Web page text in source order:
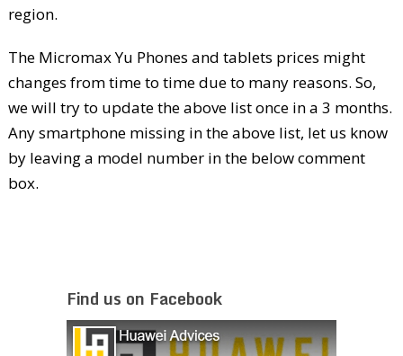
region.
The Micromax Yu Phones and tablets prices might
changes from time to time due to many reasons. So,
we will try to update the above list once in a 3 months.
Any smartphone missing in the above list, let us know
by leaving a model number in the below comment
box.
Find us on Facebook